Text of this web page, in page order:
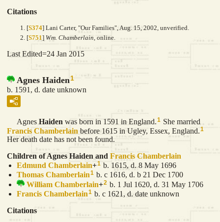
Citations
[S374] Lani Carter, "Our Families", Aug. 15, 2002, unverified.
[S751] Wm. Chamberlain , online.
Last Edited=24 Jan 2015
Agnes Haiden 1
b. 1591, d. date unknown
Agnes Haiden was born in 1591 in England.1 She married
Francis Chamberlain before 1615 in Ugley, Essex, England.1
Her death date has not been found.
Children of Agnes Haiden and Francis Chamberlain
Edmund Chamberlain+1 b. 1615, d. 8 May 1696
Thomas Chamberlain1 b. c 1616, d. b 21 Dec 1700
William Chamberlain+2 b. 1 Jul 1620, d. 31 May 1706
Francis Chamberlain1 b. c 1621, d. date unknown
Citations